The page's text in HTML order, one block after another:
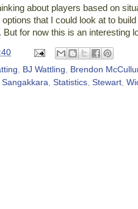
about players based on
that I could look at to
But for now this is an interesting
BJ Wattling Brendon
Sangakkara Statistics Stewart